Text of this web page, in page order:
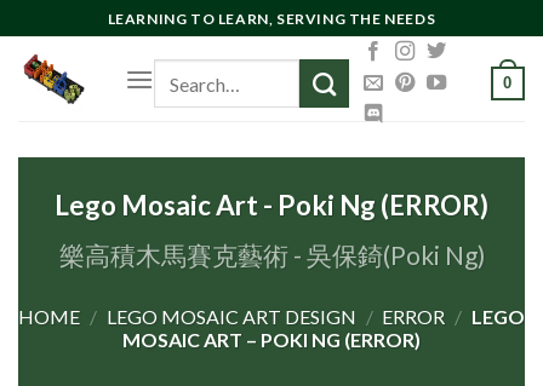
to
content
LEARNING TO LEARN, SERVING THE NEEDS
for:
0
Lego Mosaic Art - Poki Ng (ERROR)
樂高積木馬賽克藝術 - 吳保錡(Poki Ng)
HOME / LEGO MOSAIC ART DESIGN / ERROR / LEGO
MOSAIC ART – POKI NG (ERROR)